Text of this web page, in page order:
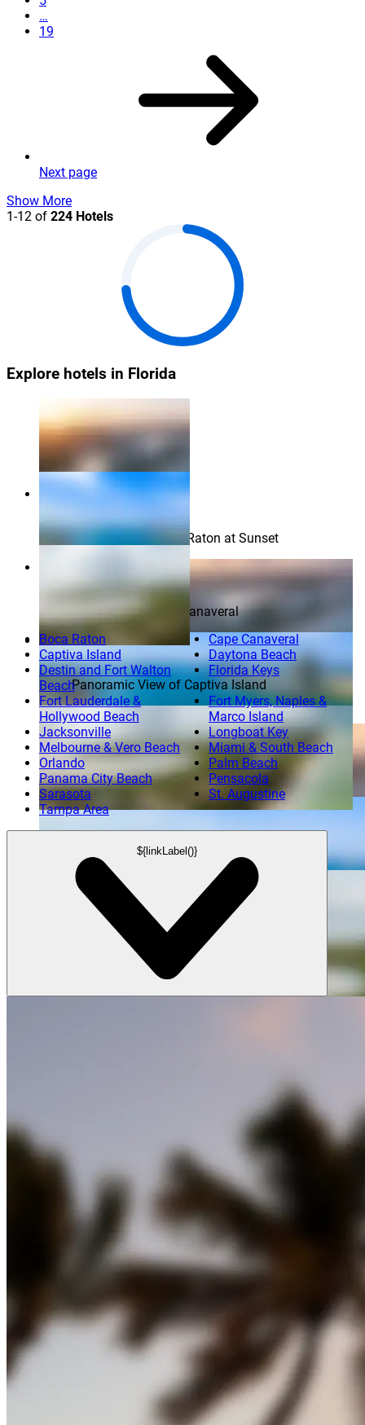
…
19
Next page
Show More
1-12 of 224 Hotels
Explore hotels in Florida
Aerial View of Boca Raton at Sunset
Aerial View of Boca Raton at Sunset
Aerial View of Boca Raton at Sunset
Aerial View of Port Canaveral
Aerial View of Port Canaveral
Panoramic View of Captiva Island
Panoramic View of Captiva Island
Panoramic View of Captiva Island
Captiva Island
Boca Raton
Cape Canaveral
Captiva Island
Daytona Beach
Destin and Fort Walton
Beach
Florida Keys
Fort Lauderdale &
Hollywood Beach
Fort Myers, Naples &
Marco Island
Jacksonville
Longboat Key
Melbourne & Vero Beach
Miami & South Beach
Orlando
Palm Beach
Panama City Beach
Pensacola
Sarasota
St. Augustine
Tampa Area
${linkLabel()}